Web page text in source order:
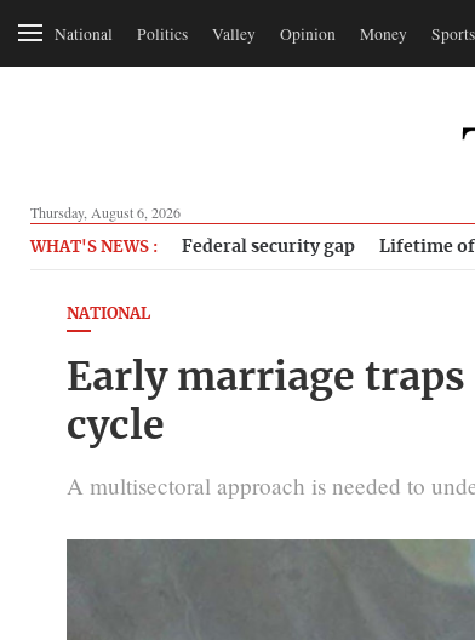
National Politics Valley Opinion Money Sports
Thursday, August 6, 2026
WHAT'S NEWS : Federal security gap Lifetime
NATIONAL
Early marriage
cycle
A multisectoral approach is needed to